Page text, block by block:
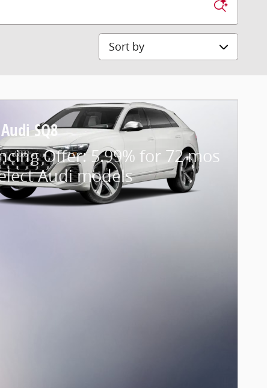
Sort by
SQ8
Offer: 5.99% for 72 mos
Audi models